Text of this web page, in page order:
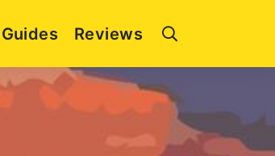
Guides Reviews